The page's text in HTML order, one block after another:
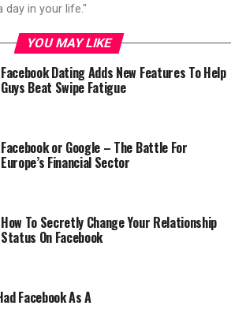
day in your life."
YOU MAY LIKE
Facebook Dating Adds New Features To Help
Guys Beat Swipe Fatigue
Facebook or Google – The Battle For
Europe’s Financial Sector
How To Secretly Change Your Relationship
Status On Facebook
Facebook As A